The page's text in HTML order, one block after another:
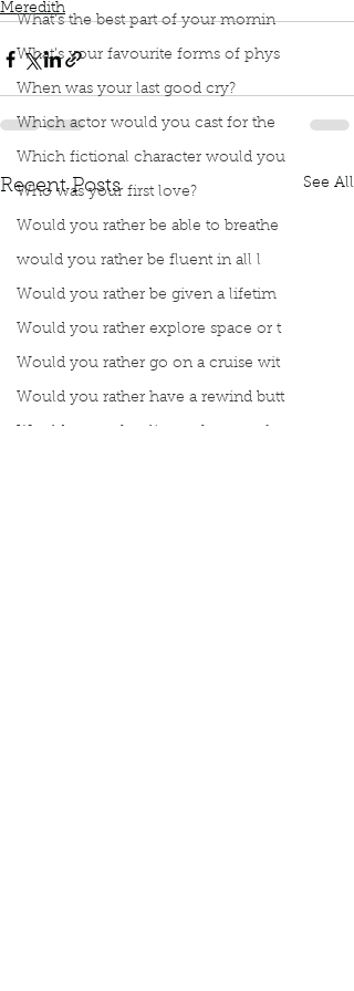
What’s the best part of your mornin
What’s your favourite forms of phys
When was your last good cry?
Which actor would you cast for the
Which fictional character would you
Who was your first love?
Would you rather be able to breathe
would you rather be fluent in all l
Would you rather be given a lifetim
Would you rather explore space or t
Would you rather go on a cruise wit
Would you rather have a rewind butt
Meredith
Recent Posts See All